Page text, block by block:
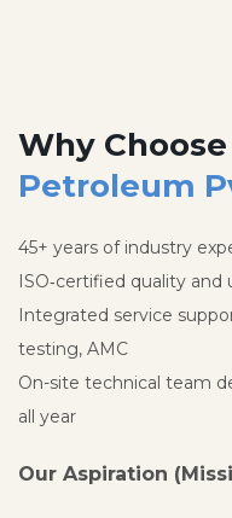
Why
Petroleum
45+ years of industry
ISO‑certified quality
Integrated service
testing, AMC
On-site technical team
all year
Our Aspiration